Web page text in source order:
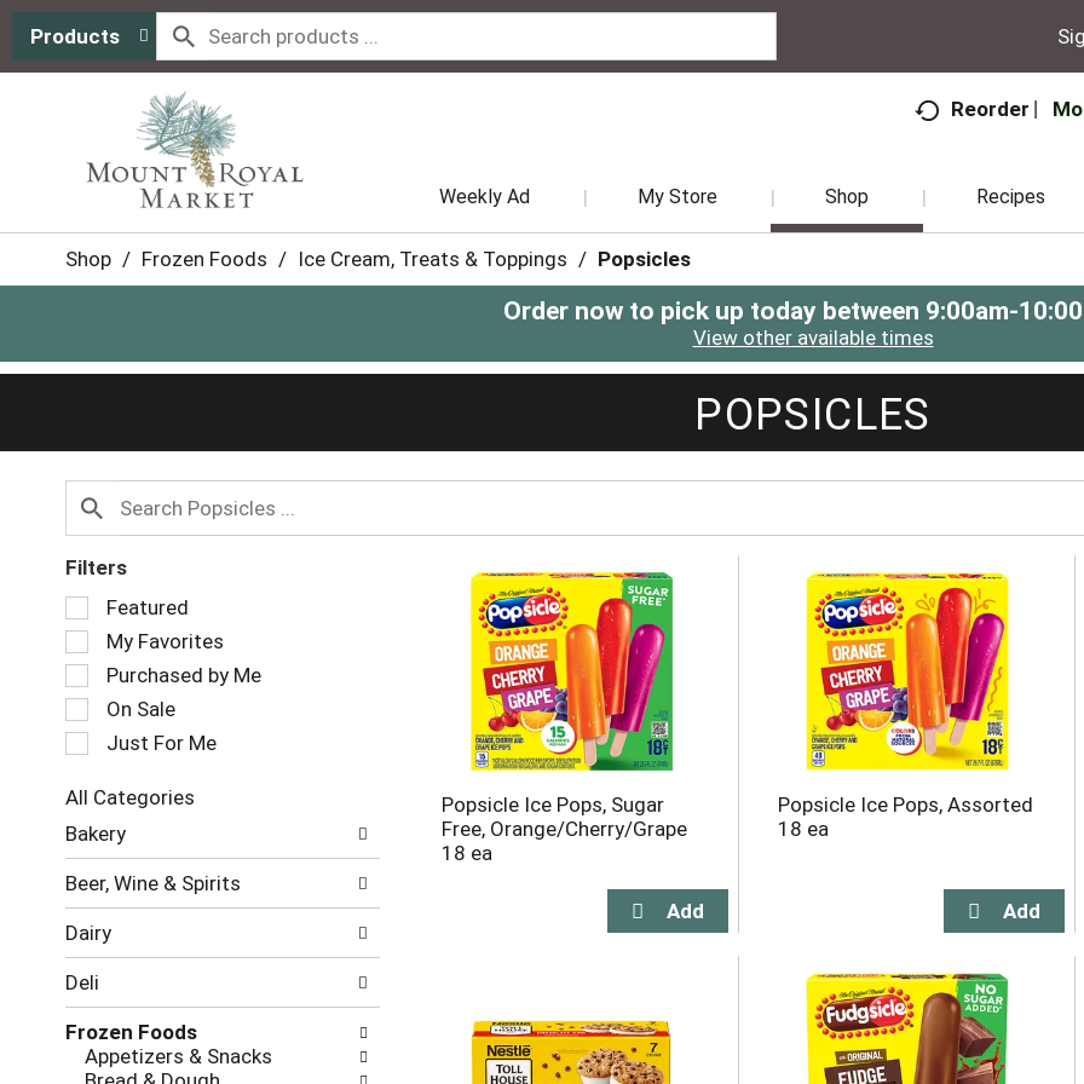
Products
Reorder
Weekly Ad My Store Shop Recipes
Shop / Frozen Foods / Ice Cream, Treats & Toppings / Popsicles
Order now to pick up today between 9:00am-
View other available times
POPSICLES
Filters
Selection
of
the
following
checkbox
filters
will
the
page
with
results.
Featured
My Favorites
Purchased by Me
On Sale
Just For Me
All Categories
Selection
of
following
categories
will
refresh
the
page
with
Bakery
Beer, Wine & Spirits
Dairy
Deli
Frozen Foods
Appetizers & Snacks
Popsicle Ice Pops, Sugar
Free, Orange/Cherry/Grape
18 ea
Popsicle Ice Pops, Assorted
18 ea